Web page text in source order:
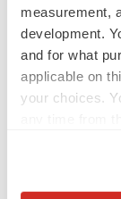
measurement,
development.
and for what
applicable on
your choices.
unsuccessful
flaws or
changes in
requirements,
Biotech does
these forward-